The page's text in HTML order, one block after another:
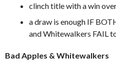
clinch title with a win
a draw is enough IF
and Whitewalkers FAIL
Bad Apples & Whitewalkers